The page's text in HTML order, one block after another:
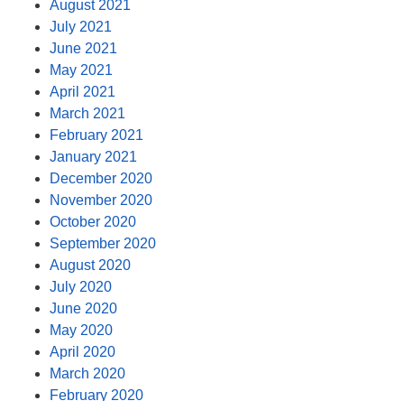
August 2021
July 2021
June 2021
May 2021
April 2021
March 2021
February 2021
January 2021
December 2020
November 2020
October 2020
September 2020
August 2020
July 2020
June 2020
May 2020
April 2020
March 2020
February 2020